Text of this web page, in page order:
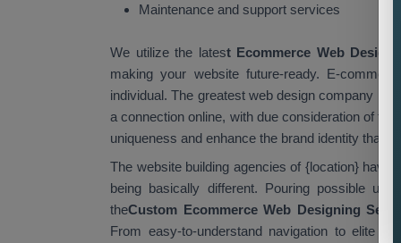
Maintenance and support services
We utilize the latest Ecommerce Web
making your website future-ready. E-
individual. The greatest web design company in
a connection online, with due consideration of
uniqueness and enhance the brand identity that
The website building agencies of {location} have
being basically different. Pouring possible
theCustom Ecommerce Web Designing
From easy-to-understand navigation to elite